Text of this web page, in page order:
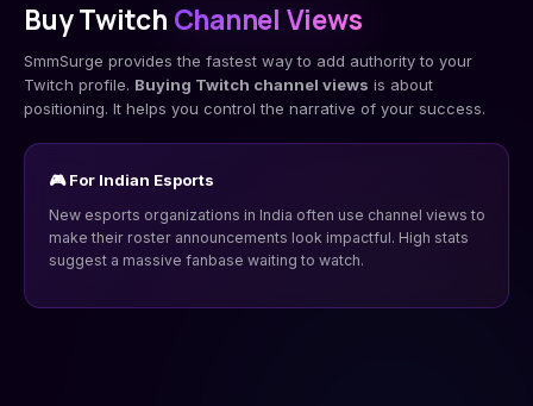
Buy Twitch Channel Views
SmmSurge provides the fastest way to add authority to your
Twitch profile. Buying Twitch channel views is about
positioning. It helps you control the narrative of your success.
🎮 For Indian Esports
New esports organizations in India often use channel views to
make their roster announcements look impactful. High stats
suggest a massive fanbase waiting to watch.